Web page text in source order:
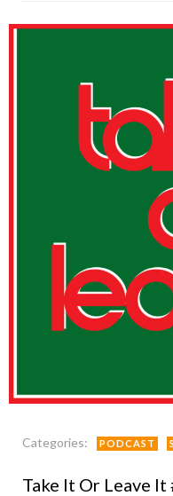
Categories: PODCAST
Take It Or Leave It